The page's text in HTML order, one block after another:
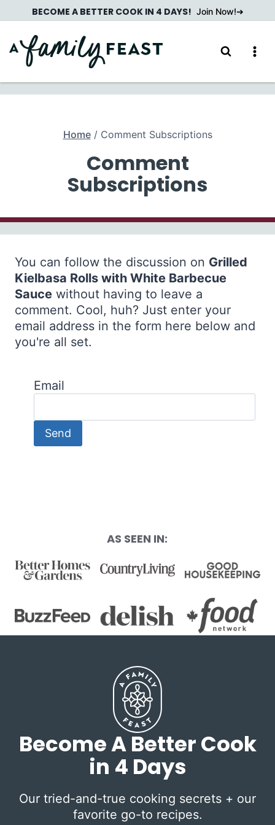
to
content
BECOME A BETTER COOK IN 4 DAYS! Join Now!
Home / Comment Subscriptions
Comment
Subscriptions
You can follow the discussion on Grilled
Kielbasa Rolls with White Barbecue
Sauce without having to leave a
comment. Cool, huh? Just enter your
email address in the form here below and
you're all set.
Email
AS SEEN IN:
Become A Better Cook
in 4 Days
Our tried-and-true cooking secrets + our
favorite go-to recipes.